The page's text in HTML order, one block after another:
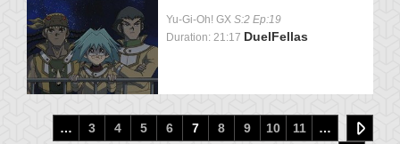
Yu-Gi-Oh! GX S:2 Ep:19
Duration: 21:17 DuelFellas
… 3 4 5 6 7 8 9 10 11 …